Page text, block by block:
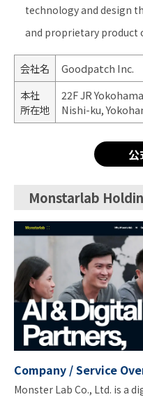
technology and design
and proprietary product
会社名
Goodpatch Inc.
本社
所在地
22F JR
Nishi-ku,
公
Monstarlab
Company / Service
Monster Lab Co., Ltd. is a